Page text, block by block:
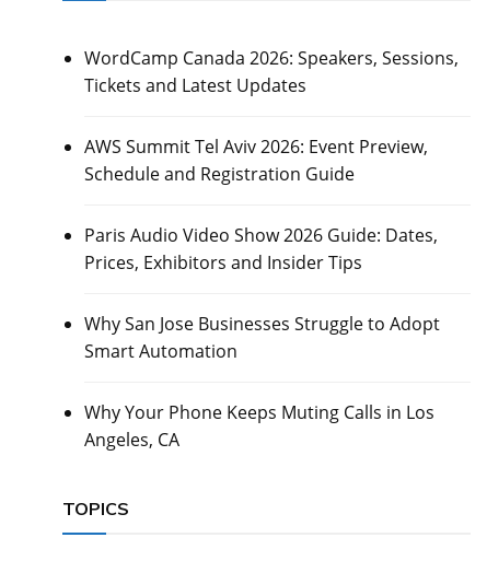
WordCamp Canada 2026: Speakers, Sessions,
Tickets and Latest Updates
AWS Summit Tel Aviv 2026: Event Preview,
Schedule and Registration Guide
Paris Audio Video Show 2026 Guide: Dates,
Prices, Exhibitors and Insider Tips
Why San Jose Businesses Struggle to Adopt
Smart Automation
Why Your Phone Keeps Muting Calls in Los
Angeles, CA
TOPICS